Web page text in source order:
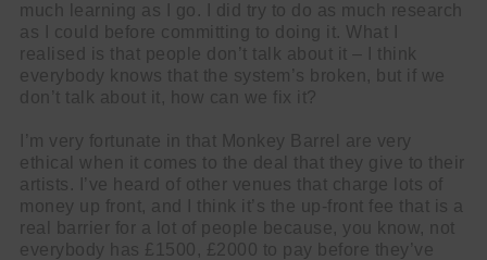
much learning as I go. I did try to do as much research
as I could before committing to doing it. What I
realised is that people don’t talk about it – I think
everybody knows that the system’s broken, but if we
don’t talk about it, how can we fix it?
I’m very fortunate in that Monkey Barrel are very
ethical when it comes to the deal that they give to their
artists. I’ve heard of other venues that charge lots of
money up front, and I think it’s the up-front fee that is a
real barrier for a lot of people because, you know, not
everybody has £1500, £2000 to pay before they’ve